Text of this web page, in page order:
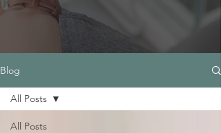
Blog
All Posts
All Posts